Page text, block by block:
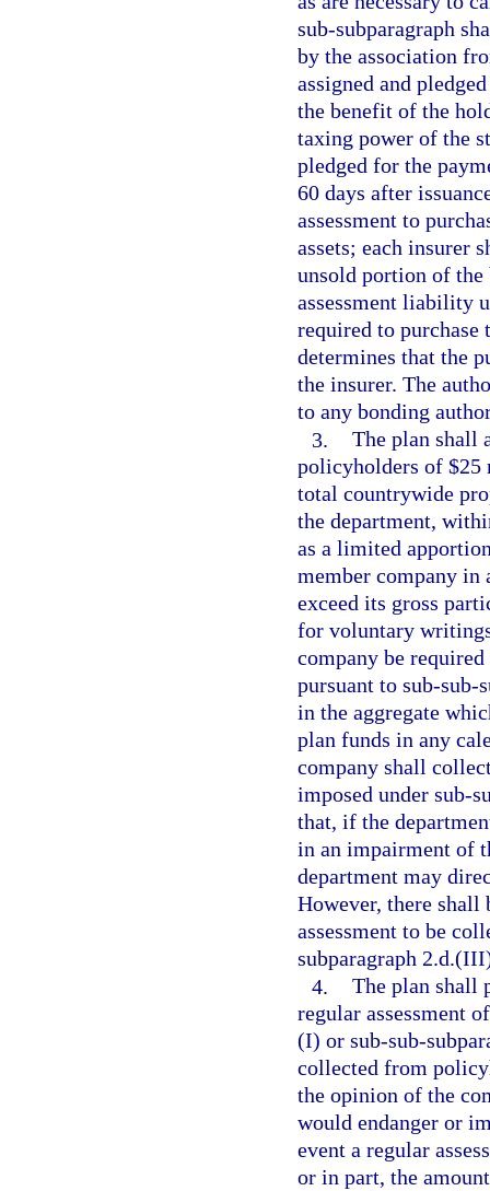
sub-subparagraph
by the association
assigned and
the benefit of the
taxing power of the
pledged for the
60 days after
assessment to
assets; each insurer
unsold portion of the
assessment liability
required to purchase
determines that the
the insurer. The
to any bonding
3. The plan shall
policyholders of
total countrywide
the department,
as a limited
member company
exceed its gross
for voluntary
company be
pursuant to sub-sub-
in the aggregate
plan funds in any
company shall
imposed under sub-
that, if the
in an impairment of
department may
However, there
assessment to be
subparagraph
4. The plan shall
regular assessment
(I) or sub-sub-
collected from
the opinion of the
would endanger or
event a regular
or in part, the